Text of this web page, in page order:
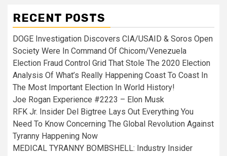
RECENT POSTS
DOGE Investigation Discovers CIA/USAID & Soros Open
Society Were In Command Of Chicom/Venezuela
Election Fraud Control Grid That Stole The 2020 Election
Analysis Of What’s Really Happening Coast To Coast In
The Most Important Election In World History!
Joe Rogan Experience #2223 – Elon Musk
RFK Jr. Insider Del Bigtree Lays Out Everything You
Need To Know Concerning The Global Revolution Against
Tyranny Happening Now
MEDICAL TYRANNY BOMBSHELL: Industry Insider